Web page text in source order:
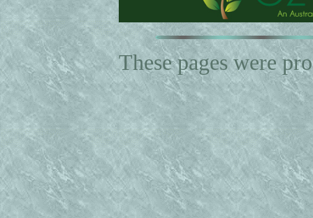
These pages were